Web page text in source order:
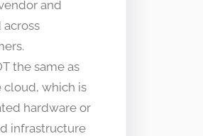
and
across
the same as
cloud, which is
hardware or
infrastructure